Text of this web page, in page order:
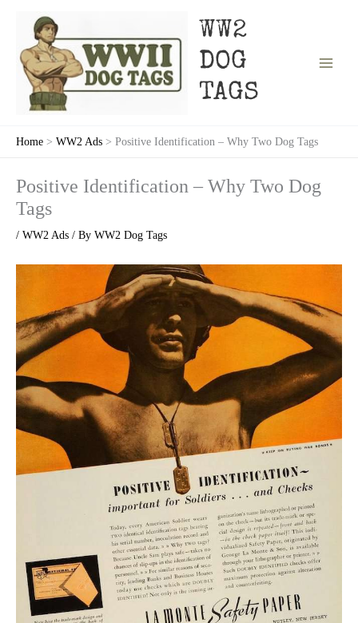
WW2
DOG
TAGS
Home WW2 Ads Positive Identification – Why Two Dog Tags
Positive Identification – Why Two Dog
Tags
/ WW2 Ads / By WW2 Dog Tags